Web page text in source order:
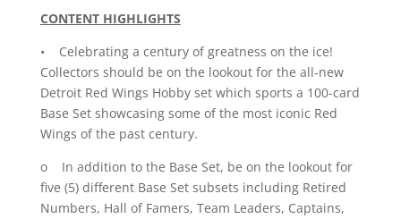
CONTENT HIGHLIGHTS
• Celebrating a century of greatness on the ice!
Collectors should be on the lookout for the all-new
Detroit Red Wings Hobby set which sports a 100-card
Base Set showcasing some of the most iconic Red
Wings of the past century.
o In addition to the Base Set, be on the lookout for
five (5) different Base Set subsets including Retired
Numbers, Hall of Famers, Team Leaders, Captains,